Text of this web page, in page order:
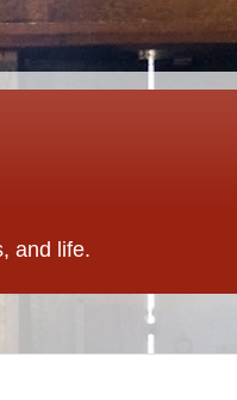
and life.